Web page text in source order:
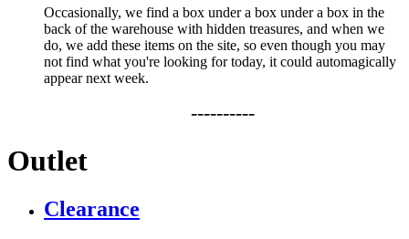
Occasionally, we find a box under a box under a box in the
back of the warehouse with hidden treasures, and when we
do, we add these items on the site, so even though you may
not find what you're looking for today, it could automagically
appear next week.
----------
Outlet
Clearance